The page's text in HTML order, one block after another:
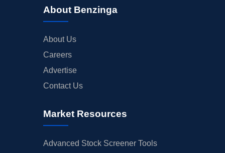
About Benzinga
About Us
Careers
Advertise
Contact Us
Market Resources
Advanced Stock Screener Tools